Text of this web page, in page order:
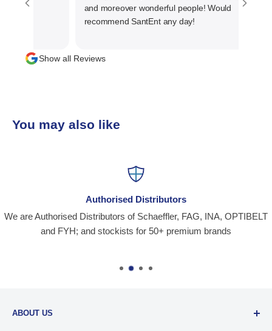
and moreover wonderful people! Would
recommend SantEnt any day!
Show all Reviews
You may also like
Authorised Distributors
We are Authorised Distributors of Schaeffler, FAG, INA, OPTIBELT
and FYH; and stockists for 50+ premium brands
ABOUT US